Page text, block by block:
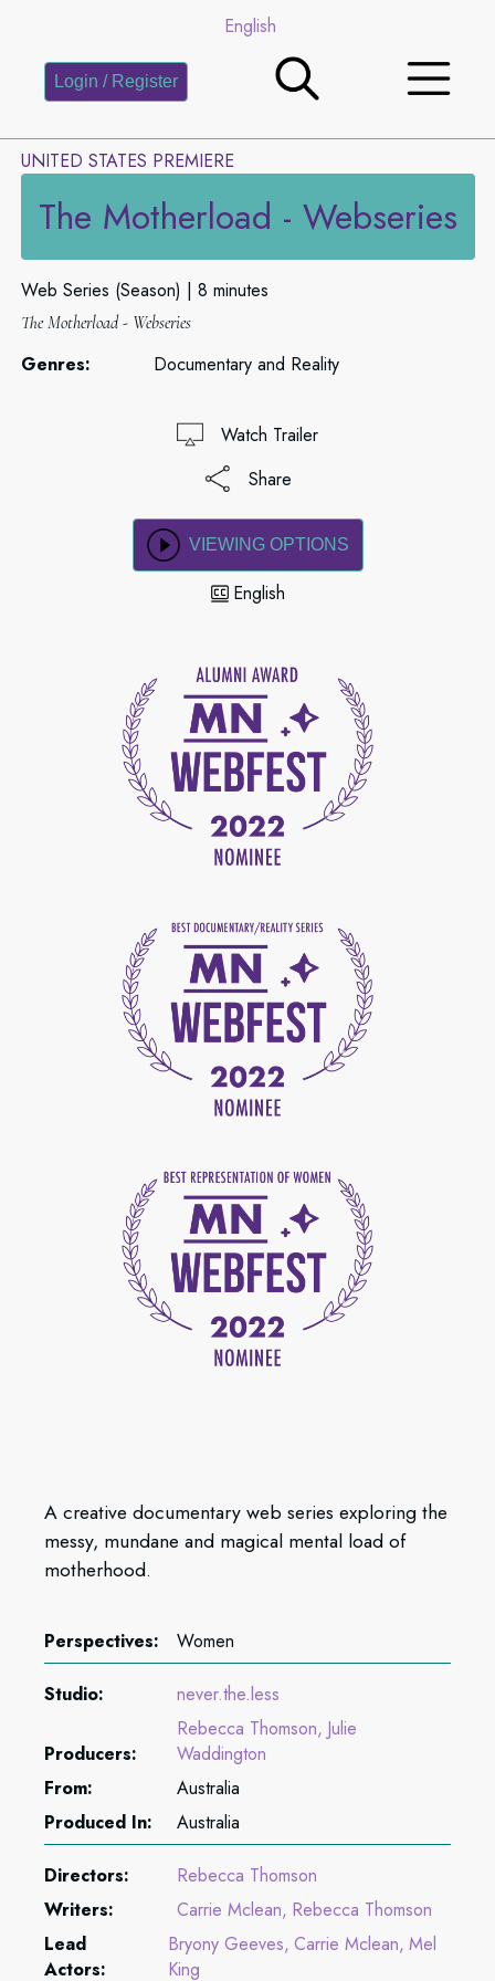
English
Login / Register
UNITED STATES PREMIERE
The Motherload - Webseries
Web Series (Season) 8 minutes
The Motherload - Webseries
Genres: Documentary and Reality
Watch Trailer
Share
VIEWING OPTIONS
English
A creative documentary web series exploring the
messy, mundane and magical mental load of
motherhood.
Perspectives: Women
Studio: never.the.less
Producers:
Rebecca Thomson Julie
Waddington
From:
Australia
Produced In:
Australia
Directors:
Rebecca Thomson
Writers:
Carrie Mclean Rebecca Thomson
Lead
Actors:
Bryony Geeves Carrie Mclean Mel
King